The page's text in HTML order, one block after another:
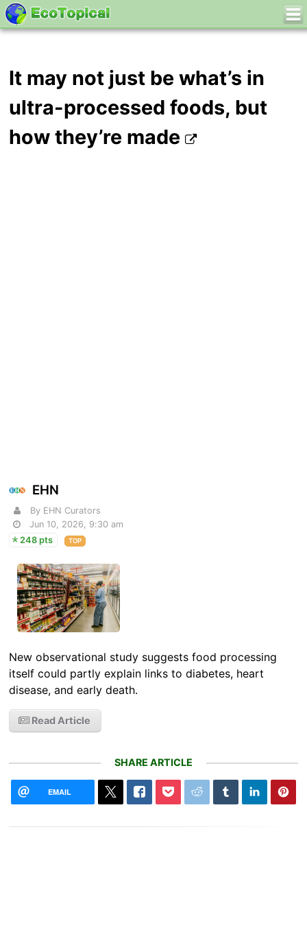
It may not just be what’s in
ultra-processed foods, but
how they’re made
EHN
By EHN Curators
Jun 10, 2026, 9:30 am
248 pts
TOP
New observational study suggests food processing
itself could partly explain links to diabetes, heart
disease, and early death.
Read Article
SHARE ARTICLE
EMAIL